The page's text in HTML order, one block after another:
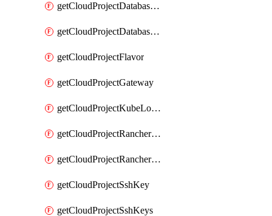
getCloudProjectDatabaseClickhouseUser
getCloudProjectDatabaseValkeyUser
getCloudProjectFlavor
getCloudProjectGateway
getCloudProjectKubeLogSubscription
getCloudProjectRancherCapabilitiesPlan
getCloudProjectRancherCapabilitiesVersion
getCloudProjectSshKey
getCloudProjectSshKeys